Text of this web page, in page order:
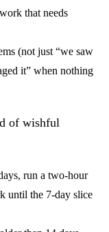
that needs
(not just “we saw
it” when nothing
of wishful
, run a two-hour
until the 7-day slice